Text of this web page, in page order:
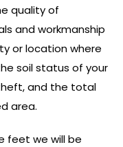
quality of
and workmanship
or location where
soil status of your
and the total
area.
feet we will be